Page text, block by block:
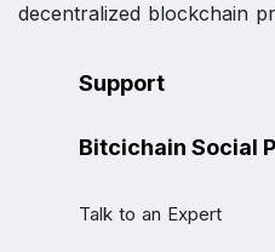
decentralized blockchain
Support
Bitcichain Social
Talk to an Expert